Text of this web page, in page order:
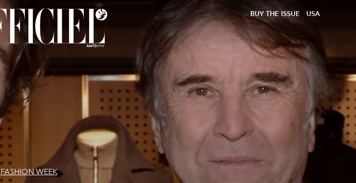
BUY THE ISSUE USA
FASHION WEEK